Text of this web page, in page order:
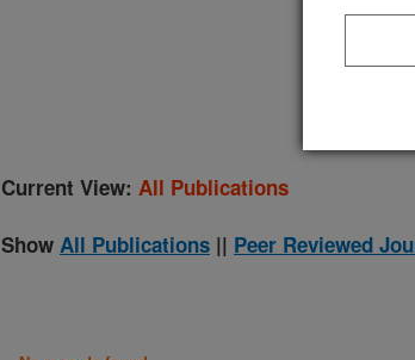
Current View: All Publications
Show All Publications || Peer Reviewed